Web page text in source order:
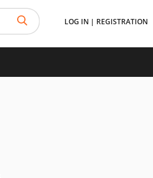
LOG IN | REGISTRATION